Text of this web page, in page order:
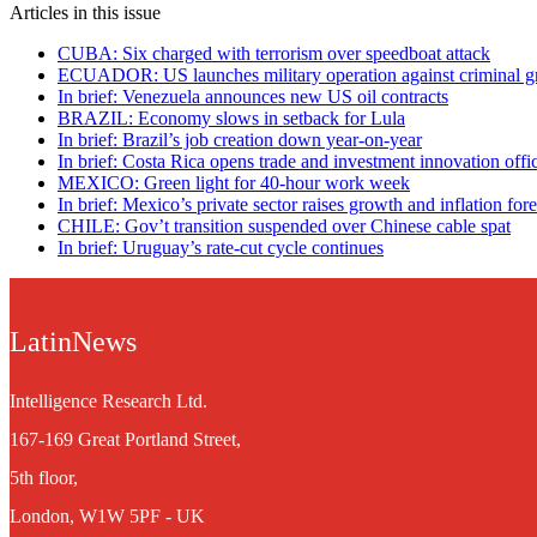
Articles in this issue
CUBA: Six charged with terrorism over speedboat attack
ECUADOR: US launches military operation against criminal
In brief: Venezuela announces new US oil contracts
BRAZIL: Economy slows in setback for Lula
In brief: Brazil’s job creation down year-on-year
In brief: Costa Rica opens trade and investment innovation
MEXICO: Green light for 40-hour work week
In brief: Mexico’s private sector raises growth and inflation
CHILE: Gov’t transition suspended over Chinese cable spat
In brief: Uruguay’s rate-cut cycle continues
LatinNews
Intelligence Research Ltd.
167-169 Great Portland Street,
5th floor,
London, W1W 5PF - UK